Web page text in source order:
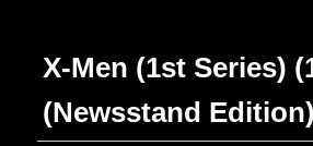
X-Men (1st Series)
(Newsstand Edition)